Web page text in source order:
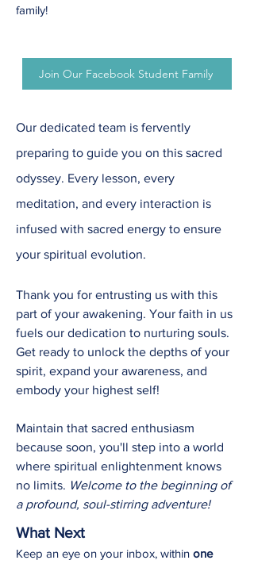
family!
Join Our Facebook Student Family
Our dedicated team is fervently
preparing to guide you on this sacred
odyssey. Every lesson, every
meditation, and every interaction is
infused with sacred energy to ensure
your spiritual evolution.
Thank you for entrusting us with this
part of your awakening. Your faith in us
fuels our dedication to nurturing souls.
Get ready to unlock the depths of your
spirit, expand your awareness, and
embody your highest self!
Maintain that sacred enthusiasm
because soon, you'll step into a world
where spiritual enlightenment knows
no limits. Welcome to the beginning of
a profound, soul-stirring adventure!
What Next
Keep an eye on your inbox, within one